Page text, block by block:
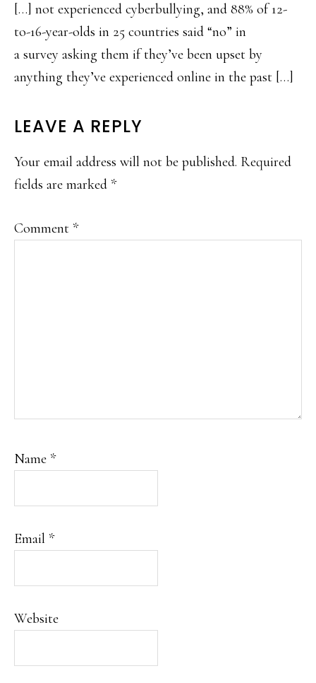
[…] not experienced cyberbullying, and 88% of 12-
to-16-year-olds in 25 countries said “no” in
a survey asking them if they’ve been upset by
anything they’ve experienced online in the past […]
LEAVE A REPLY
Your email address will not be published. Required
fields are marked *
Comment *
Name *
Email *
Website